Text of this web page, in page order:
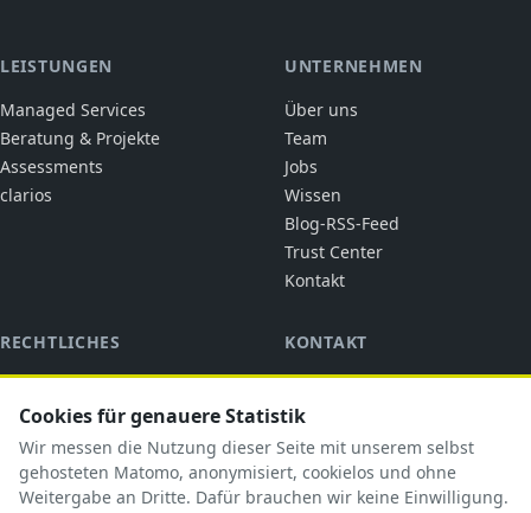
LEISTUNGEN
Managed Services
Beratung & Projekte
Assessments
clarios
UNTERNEHMEN
Über uns
Team
Jobs
Wissen
Blog-RSS-Feed
Trust Center
Kontakt
RECHTLICHES
Datenschutz
AGB
AVV
TOM
KONTAKT
cubic solutions
Ringstraße 1
92318 Neumarkt i.d.OPf.
briefkasten@cubicsolutions.de
+49 9181 5183585
Cookies für genauere Statistik
Wir messen die Nutzung dieser Seite mit unserem selbst
gehosteten Matomo, anonymisiert, cookielos und ohne
Weitergabe an Dritte. Dafür brauchen wir keine Einwilligung.